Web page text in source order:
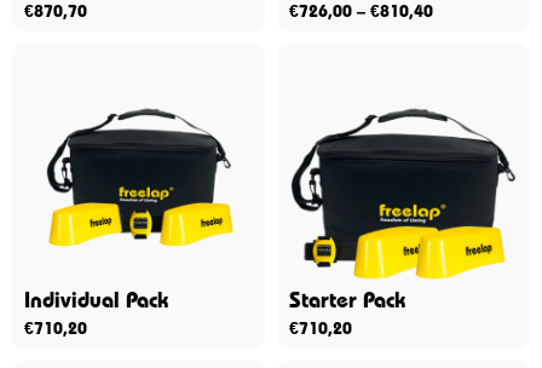
€870,70 €726,00 – €810,40
Individual Pack
€710,20
Starter Pack
€710,20